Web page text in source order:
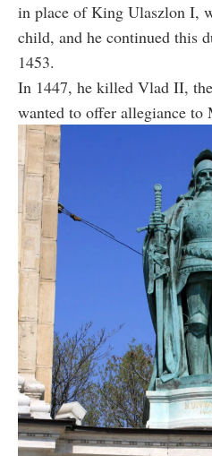
in place of King Ulaszlon I,
child, and he continued this
1453.
In 1447, he killed Vlad II,
wanted to offer allegiance to